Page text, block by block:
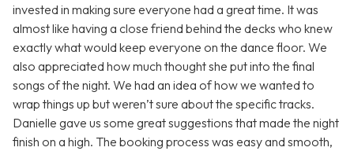
invested in making sure everyone had a great time. It was
almost like having a close friend behind the decks who knew
exactly what would keep everyone on the dance floor. We
also appreciated how much thought she put into the final
songs of the night. We had an idea of how we wanted to
wrap things up but weren’t sure about the specific tracks.
Danielle gave us some great suggestions that made the night
finish on a high. The booking process was easy and smooth,